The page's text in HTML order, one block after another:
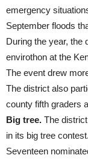
emergency
September floods
During the year, the
envirothon at the
The event drew
The district also
county fifth graders
Big tree. The
in its big tree contest.
Seventeen